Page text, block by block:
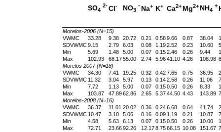
SO4
2- Cl - NO3
- Na+ K+ Ca2+ Mg2+ NH4
+
Morelos-2006 (N=15)
VWMC
33.28 9.38 20.72 0.21 0.58 9.66 0.87 38.04
SDVWMC 9.15 2.79 6.03 0.08 1.19 2.52 0.23 10.60
Min
5.69 1.48 5.00 0.07 0.15 2.46 0.26 9.44
Max
102.93 68.17 55.00 2.74 5.96 41.10 4.26 108.98
Morelos 2007 (N=18)
VWMC
34.30 7.41 19.25 0.32 0.42 7.65 0.75 36.95
SDVWMC 11.32 3.04 5.97 0.13 0.14 2.58 0.26 11.06
Min
7.72 1.13 5.00 0.07 0.15 0.50 0.26 8.33
Max
103.87 47.89 62.86 2.65 5.37 44.50 4.43 143.89
Morelos-2008 (N=16)
VWMC
36.37 11.01 20.02 0.36 0.24 6.68 0.64 41.74
SDVWMC 10.47 3.10 5.06 0.16 0.09 1.19 0.21 10.87
Min
4.58 5.63 6.13 0.07 0.15 0.50 0.26 10.00
Max
72.71 23.66 92.26 12.17 8.75 66.15 10.08 151.67